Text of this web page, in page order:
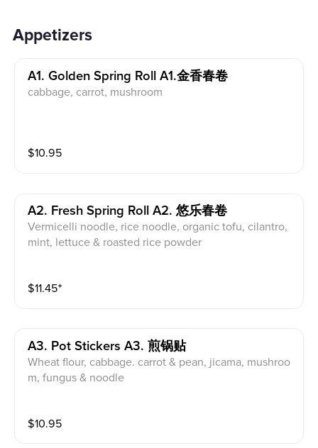
Appetizers
A1. Golden Spring Roll A1.金香春卷
cabbage, carrot, mushroom
$10.95
A2. Fresh Spring Roll A2. 悠乐春卷
Vermicelli noodle, rice noodle, organic tofu, cilantro,
mint, lettuce & roasted rice powder
$11.45⁺
A3. Pot Stickers A3. 煎锅贴
Wheat flour, cabbage. carrot & pean, jicama, mushroo
m, fungus & noodle
$10.95